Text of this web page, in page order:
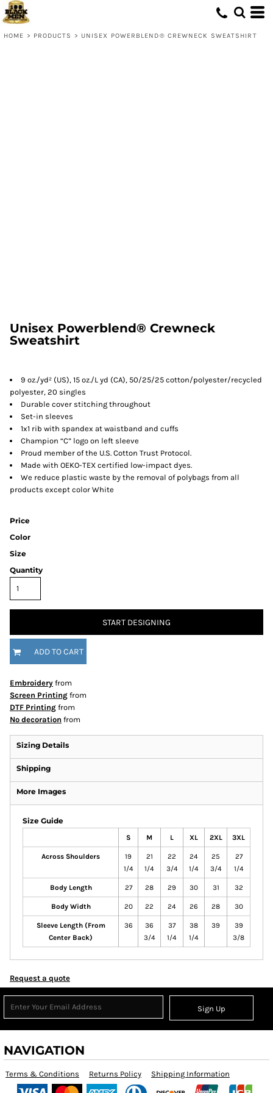
HOME > PRODUCTS > UNISEX POWERBLEND® CREWNECK SWEATSHIRT
Unisex Powerblend® Crewneck
Sweatshirt
9 oz./yd² (US), 15 oz./L yd (CA), 50/25/25 cotton/polyester/recycled
polyester, 20 singles
Durable cover stitching throughout
Set-in sleeves
1x1 rib with spandex at waistband and cuffs
Champion “C” logo on left sleeve
Proud member of the U.S. Cotton Trust Protocol.
Made with OEKO-TEX certified low-impact dyes.
We reduce plastic waste by the removal of polybags from all
products except color White
Price
Color
Size
Quantity
START DESIGNING
ADD TO CART
Embroidery from
Screen Printing from
DTF Printing from
No decoration from
Sizing Details
Shipping
More Images
Size Guide
S M L XL 2XL 3XL
Across Shoulders
19
1/4
21
1/4
22
3/4
24
1/4
25
3/4
27
1/4
Body Length 27 28 29 30 31 32
Body Width 20 22 24 26 28 30
Sleeve Length (From
Center Back)
36
36
3/4
37
1/4
38
1/4
39
39
3/8
Request a quote
Sign Up
NAVIGATION
Terms & Conditions Returns Policy Shipping Information